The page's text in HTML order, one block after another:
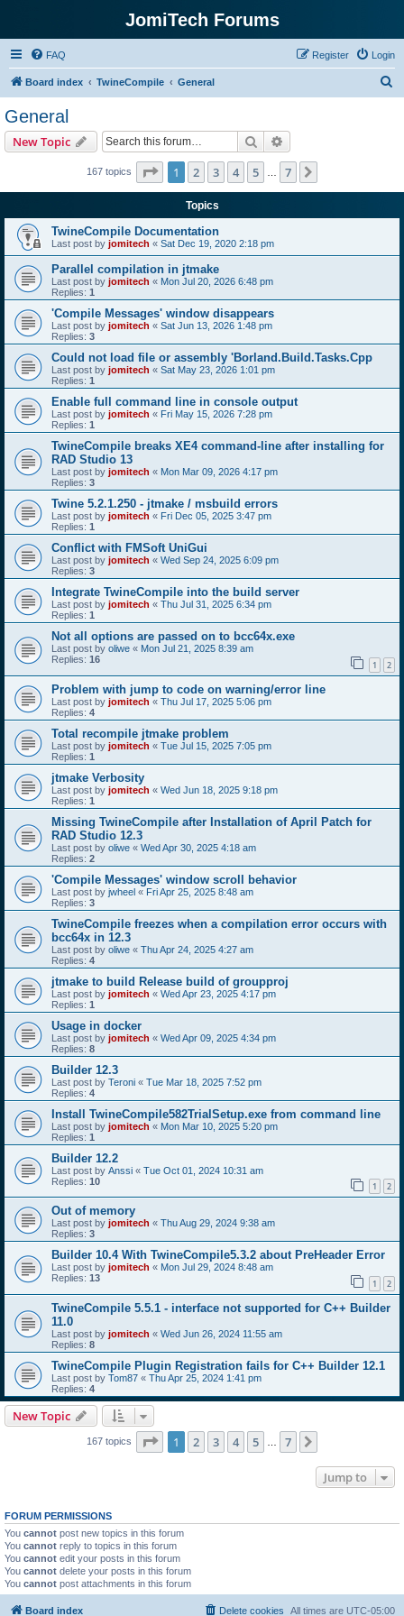
JomiTech Forums
FAQ Login
Register
Board index TwineCompile General
General
New Topic Search
167 topics Page 1of 7
1 2 3 4 5 7
Topics
TwineCompile Documentation
Last post by jomitech « Sat Dec 19, 2020 2:18 pm
Parallel compilation in jtmake
Last post by jomitech « Mon Jul 20, 2026 6:48 pm
Replies: 1
'Compile Messages' window disappears
Last post by jomitech « Sat Jun 13, 2026 1:48 pm
Replies: 3
Could not load file or assembly 'Borland.Build.Tasks.Cpp
Last post by jomitech « Sat May 23, 2026 1:01 pm
Replies: 1
Enable full command line in console output
Last post by jomitech « Fri May 15, 2026 7:28 pm
Replies: 1
TwineCompile breaks XE4 command-line after installing for
RAD Studio 13
Last post by jomitech « Mon Mar 09, 2026 4:17 pm
Replies: 3
Twine 5.2.1.250 - jtmake / msbuild errors
Last post by jomitech « Fri Dec 05, 2025 3:47 pm
Replies: 1
Conflict with FMSoft UniGui
Last post by jomitech « Wed Sep 24, 2025 6:09 pm
Replies: 3
Integrate TwineCompile into the build server
Last post by jomitech « Thu Jul 31, 2025 6:34 pm
Replies: 1
Not all options are passed on to bcc64x.exe
Last post by oliwe « Mon Jul 21, 2025 8:39 am
Replies: 16 1 2
Problem with jump to code on warning/error line
Last post by jomitech « Thu Jul 17, 2025 5:06 pm
Replies: 4
Total recompile jtmake problem
Last post by jomitech « Tue Jul 15, 2025 7:05 pm
Replies: 1
jtmake Verbosity
Last post by jomitech « Wed Jun 18, 2025 9:18 pm
Replies: 1
Missing TwineCompile after Installation of April Patch for
RAD Studio 12.3
Last post by oliwe « Wed Apr 30, 2025 4:18 am
Replies: 2
'Compile Messages' window scroll behavior
Last post by jwheel « Fri Apr 25, 2025 8:48 am
Replies: 3
TwineCompile freezes when a compilation error occurs with
bcc64x in 12.3
Last post by oliwe « Thu Apr 24, 2025 4:27 am
Replies: 4
jtmake to build Release build of groupproj
Last post by jomitech « Wed Apr 23, 2025 4:17 pm
Replies: 1
Usage in docker
Last post by jomitech « Wed Apr 09, 2025 4:34 pm
Replies: 8
Builder 12.3
Last post by Teroni « Tue Mar 18, 2025 7:52 pm
Replies: 4
Install TwineCompile582TrialSetup.exe from command line
Last post by jomitech « Mon Mar 10, 2025 5:20 pm
Replies: 1
Builder 12.2
Last post by Anssi « Tue Oct 01, 2024 10:31 am
Replies: 10 1 2
Out of memory
Last post by jomitech « Thu Aug 29, 2024 9:38 am
Replies: 3
Builder 10.4 With TwineCompile5.3.2 about PreHeader Error
Last post by jomitech « Mon Jul 29, 2024 8:48 am
Replies: 13 1 2
TwineCompile 5.5.1 - interface not supported for C++ Builder
11.0
Last post by jomitech « Wed Jun 26, 2024 11:55 am
Replies: 8
TwineCompile Plugin Registration fails for C++ Builder 12.1
Last post by Tom87 « Thu Apr 25, 2024 1:41 pm
Replies: 4
New Topic
167 topics Page 1of 7
1 2 3 4 5 7
Jump to
FORUM PERMISSIONS
You cannot post new topics in this forum
You cannot reply to topics in this forum
You cannot edit your posts in this forum
You cannot delete your posts in this forum
You cannot post attachments in this forum
Board index All times are UTC-05:00
Delete cookies